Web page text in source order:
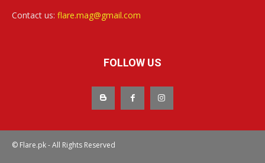
Contact us: flare.mag@gmail.com
FOLLOW US
© Flare.pk - All Rights Reserved